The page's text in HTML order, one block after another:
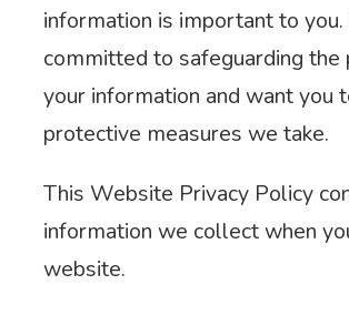
information is important to
committed to safeguarding the
your information and want you
protective measures we take.
This Website Privacy Policy
information we collect when
website.